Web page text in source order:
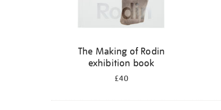
The Making of Rodin
exhibition book
£40